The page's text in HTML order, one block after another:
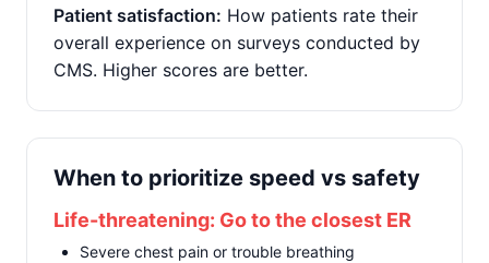
Patient satisfaction: How patients rate their
overall experience on surveys conducted by
CMS. Higher scores are better.
When to prioritize speed vs safety
Life-threatening: Go to the closest ER
Severe chest pain or trouble breathing